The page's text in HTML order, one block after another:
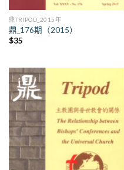
鼎TRIPOD_2015年
鼎_176期（2015）
$35